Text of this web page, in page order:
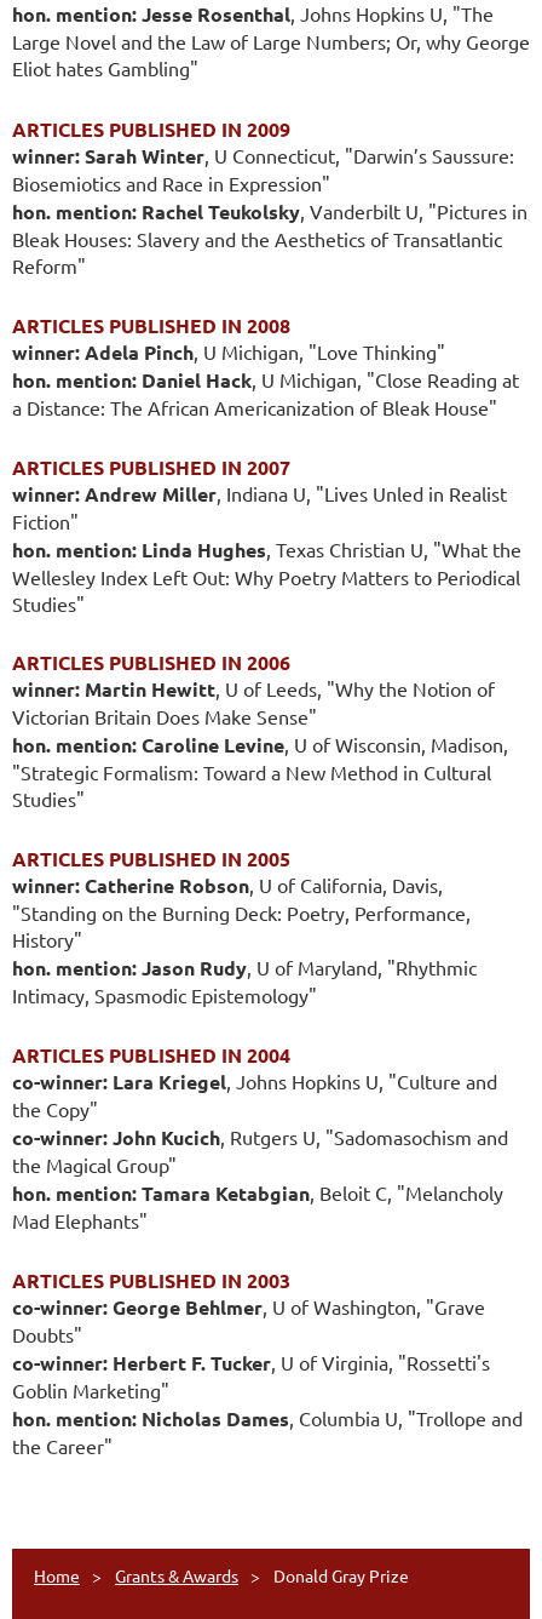
hon. mention: Jesse Rosenthal, Johns Hopkins U, "The
Large Novel and the Law of Large Numbers; Or, why George
Eliot hates Gambling"
ARTICLES PUBLISHED IN 2009
winner: Sarah Winter, U Connecticut, "Darwin’s Saussure:
Biosemiotics and Race in Expression"
hon. mention: Rachel Teukolsky, Vanderbilt U, "Pictures in
Bleak Houses: Slavery and the Aesthetics of Transatlantic
Reform"
ARTICLES PUBLISHED IN 2008
winner: Adela Pinch , U Michigan, "Love Thinking"
hon. mention: Daniel Hack , U Michigan, "Close Reading at
a Distance: The African Americanization of Bleak House"
ARTICLES PUBLISHED IN 2007
winner: Andrew Miller , Indiana U, "Lives Unled in Realist
Fiction"
hon. mention: Linda Hughes , Texas Christian U, "What the
Wellesley Index Left Out: Why Poetry Matters to Periodical
Studies"
ARTICLES PUBLISHED IN 2006
winner: Martin Hewitt, U of Leeds, "Why the Notion of
Victorian Britain Does Make Sense"
hon. mention: Caroline Levine, U of Wisconsin, Madison,
"Strategic Formalism: Toward a New Method in Cultural
Studies"
ARTICLES PUBLISHED IN 2005
winner: Catherine Robson, U of California, Davis,
"Standing on the Burning Deck: Poetry, Performance,
History"
hon. mention: Jason Rudy, U of Maryland, "Rhythmic
Intimacy, Spasmodic Epistemology"
ARTICLES PUBLISHED IN 2004
co-winner: Lara Kriegel , Johns Hopkins U, "Culture and
the Copy"
co-winner: John Kucich , Rutgers U, "Sadomasochism and
the Magical Group"
hon. mention: Tamara Ketabgian , Beloit C, "Melancholy
Mad Elephants"
ARTICLES PUBLISHED IN 2003
co-winner: George Behlmer , U of Washington, "Grave
Doubts"
co-winner: Herbert F. Tucker , U of Virginia, "Rossetti's
Goblin Marketing"
hon. mention: Nicholas Dames , Columbia U, "Trollope and
the Career"
Home Grants & Awards Donald Gray Prize